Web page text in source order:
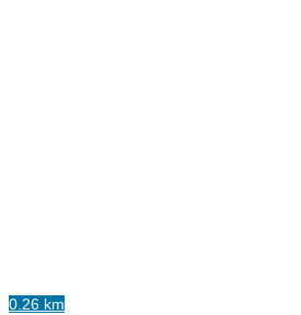
0.26 km